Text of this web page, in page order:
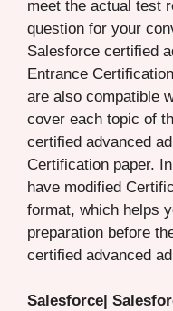
meet the actual test
question for your
Salesforce certified
Entrance
are also compatible
cover each topic of
certified advanced
Certification paper.
have modified
format, which helps
preparation before
certified advanced
Salesforce|